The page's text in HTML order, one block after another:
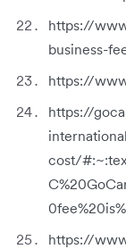
https://
business-
https://
https://
cost/
https://